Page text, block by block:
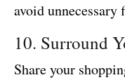
avoid unnecessary
10. Surround
Share your